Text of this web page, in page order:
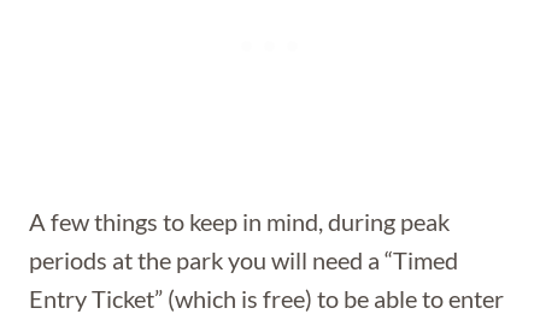
A few things to keep in mind, during peak
periods at the park you will need a “Timed
Entry Ticket” (which is free) to be able to enter